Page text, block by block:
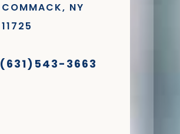
COMMACK, NY
11725
(631)543-3663